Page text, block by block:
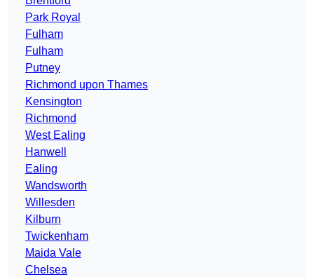
Park Royal
Fulham
Fulham
Putney
Richmond upon Thames
Kensington
Richmond
West Ealing
Hanwell
Ealing
Wandsworth
Willesden
Kilburn
Twickenham
Maida Vale
Chelsea